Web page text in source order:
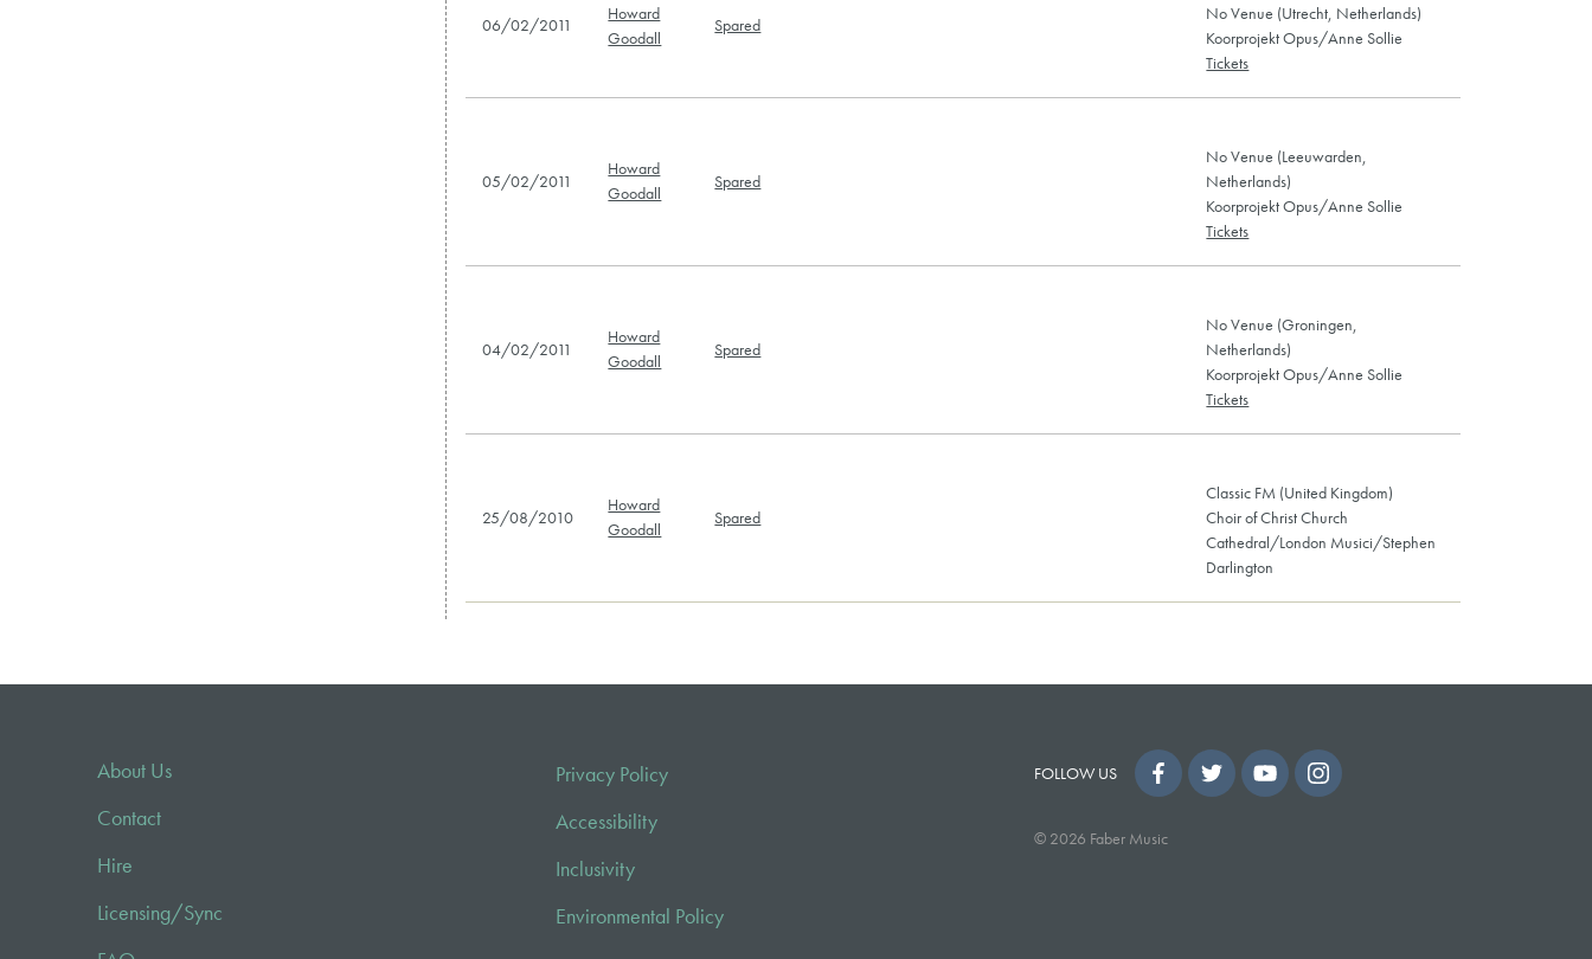
06/02/2011
Howard
Goodall
Spared
No Venue (Utrecht, Netherlands)
Koorprojekt Opus/Anne Sollie
Tickets
05/02/2011
Howard
Goodall
Spared
No Venue (Leeuwarden,
Netherlands)
Koorprojekt Opus/Anne Sollie
Tickets
04/02/2011
Howard
Goodall
Spared
No Venue (Groningen,
Netherlands)
Koorprojekt Opus/Anne Sollie
Tickets
25/08/2010
Howard
Goodall
Spared
Classic FM (United Kingdom)
Choir of Christ Church
Cathedral/London Musici/Stephen
Darlington
About Us
Contact
Hire
Licensing/Sync
Privacy Policy
Accessibility
Inclusivity
Environmental Policy
FOLLOW US
© 2026 Faber Music